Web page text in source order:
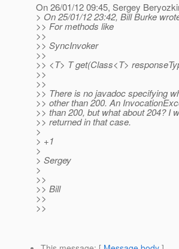
On 26/01/12 09:45, Sergey
> On 25/01/12 23:42, Bill Burke
>> For methods like
>>
>> SyncInvoker
>>
>> <T> T get(Class<T>
>>
>>
>> There is no javadoc specifying
>> other than 200. An
>> than 200, but what about 204? I
>> returned in that case.
>
> +1
>
> Sergey
>
>>
>> Bill
>>
>>